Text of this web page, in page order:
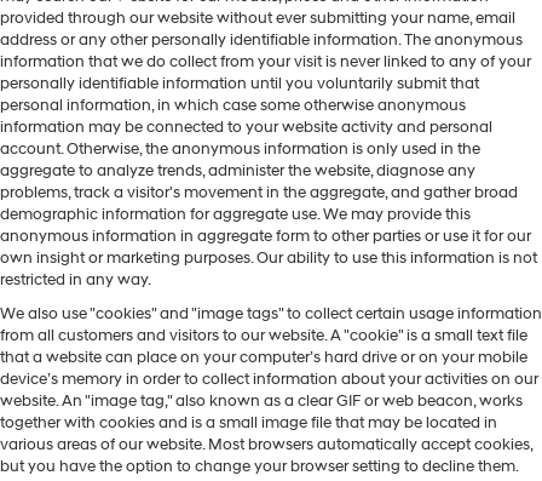
provided through our website without ever submitting your name, email
address or any other personally identifiable information. The anonymous
information that we do collect from your visit is never linked to any of your
personally identifiable information until you voluntarily submit that
personal information, in which case some otherwise anonymous
information may be connected to your website activity and personal
account. Otherwise, the anonymous information is only used in the
aggregate to analyze trends, administer the website, diagnose any
problems, track a visitor's movement in the aggregate, and gather broad
demographic information for aggregate use. We may provide this
anonymous information in aggregate form to other parties or use it for our
own insight or marketing purposes. Our ability to use this information is not
restricted in any way.
We also use "cookies" and "image tags" to collect certain usage information
from all customers and visitors to our website. A "cookie" is a small text file
that a website can place on your computer’s hard drive or on your mobile
device’s memory in order to collect information about your activities on our
website. An "image tag," also known as a clear GIF or web beacon, works
together with cookies and is a small image file that may be located in
various areas of our website. Most browsers automatically accept cookies,
but you have the option to change your browser setting to decline them.